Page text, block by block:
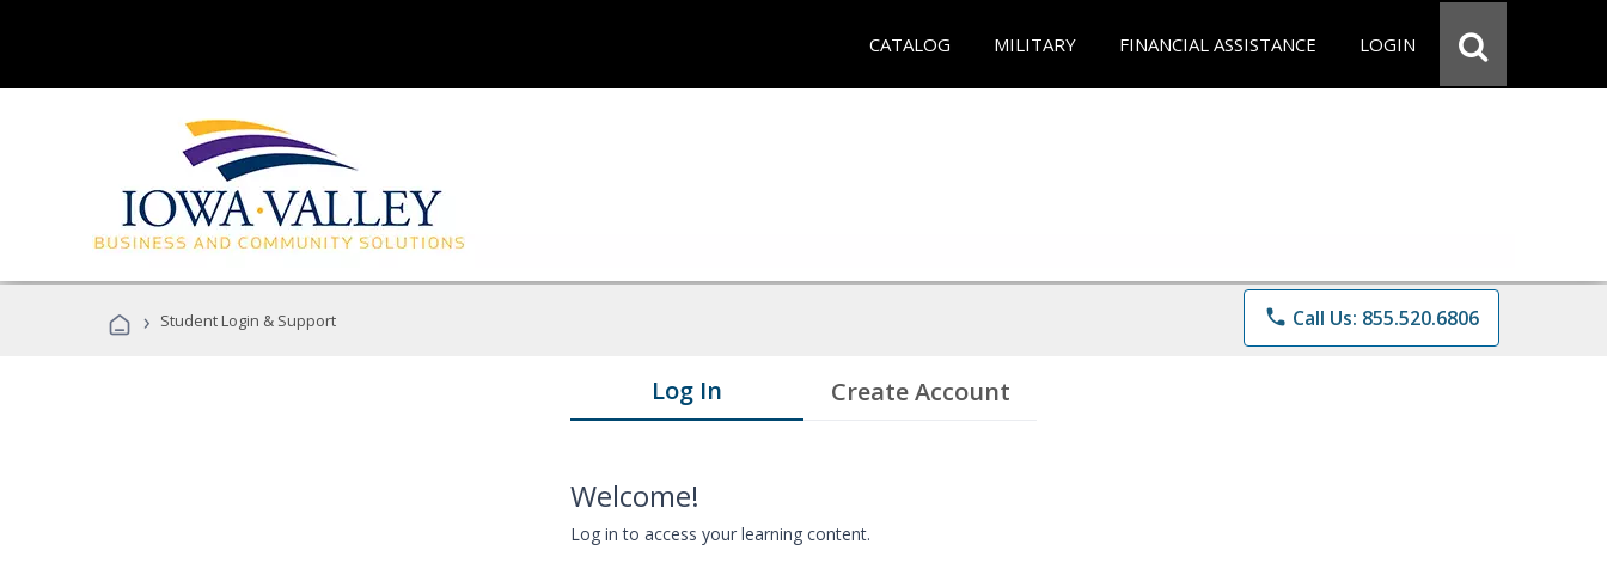
CATALOG MILITARY FINANCIAL ASSISTANCE LOGIN
› Student Login & Support phone Call Us: 855.520.6806
Log In Create Account
Welcome!
Log in to access your learning content.